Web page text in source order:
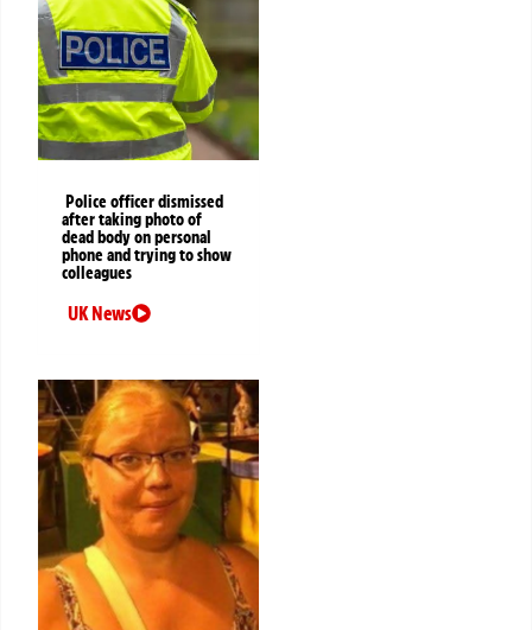
Police officer dismissed
after taking photo of
dead body on personal
phone and trying to show
colleagues
UK News